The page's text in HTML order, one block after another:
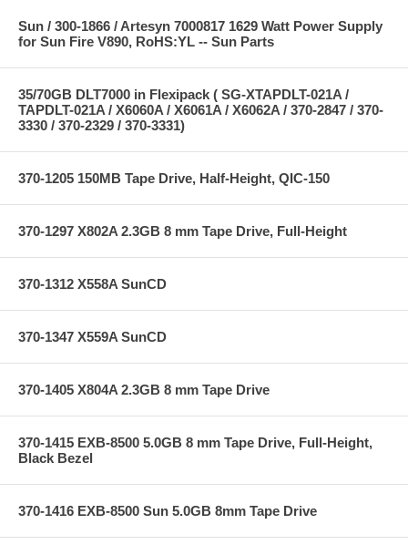
Sun / 300-1866 / Artesyn 7000817 1629 Watt Power Supply
for Sun Fire V890, RoHS:YL -- Sun Parts
35/70GB DLT7000 in Flexipack ( SG-XTAPDLT-021A /
TAPDLT-021A / X6060A / X6061A / X6062A / 370-2847 / 370-
3330 / 370-2329 / 370-3331)
370-1205 150MB Tape Drive, Half-Height, QIC-150
370-1297 X802A 2.3GB 8 mm Tape Drive, Full-Height
370-1312 X558A SunCD
370-1347 X559A SunCD
370-1405 X804A 2.3GB 8 mm Tape Drive
370-1415 EXB-8500 5.0GB 8 mm Tape Drive, Full-Height,
Black Bezel
370-1416 EXB-8500 Sun 5.0GB 8mm Tape Drive